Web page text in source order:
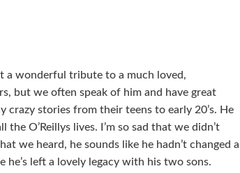
a wonderful tribute to a much loved,
but we often speak of him and have great
crazy stories from their teens to early 20’s. He
O’Reillys lives. I’m so sad that we didn’t
we heard, he sounds like he hadn’t changed a
left a lovely legacy with his two sons.